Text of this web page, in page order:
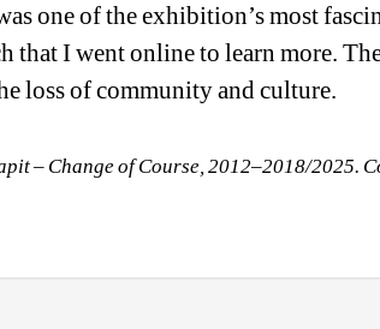
one of the exhibition’s most
that I went online to learn more.
loss of community and culture.
– Change of Course, 2012–2018/2025.